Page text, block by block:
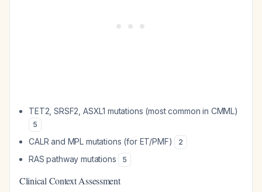
TET2, SRSF2, ASXL1 mutations (most common in CMML)
5
CALR and MPL mutations (for ET/PMF) 2
RAS pathway mutations 5
Clinical Context Assessment